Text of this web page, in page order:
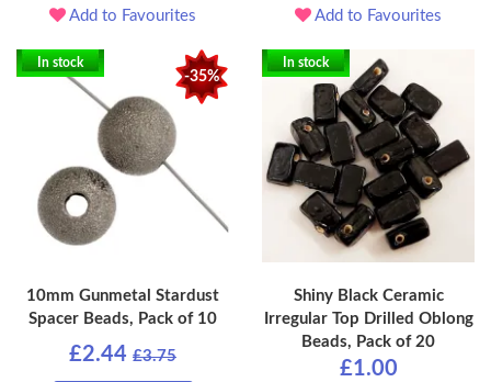
Add to Favourites Add to Favourites
-35%
In stock
10mm Gunmetal Stardust
Spacer Beads, Pack of 10
£2.44 £3.75
In stock
Shiny Black Ceramic
Irregular Top Drilled Oblong
Beads, Pack of 20
£1.00